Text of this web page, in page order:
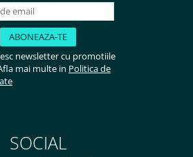
newsletter cu promotiile
mai multe in Politica de
SOCIAL